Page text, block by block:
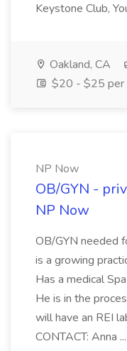
Keystone Club,
Oakland, CA
$20 - $25 per
NP Now
OB/GYN -
NP Now
OB/GYN needed
is a growing
Has a medical
He is in the
will have an REI
CONTACT: Anna ...